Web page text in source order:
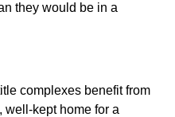
they would be in a
complexes benefit from
well-kept home for a